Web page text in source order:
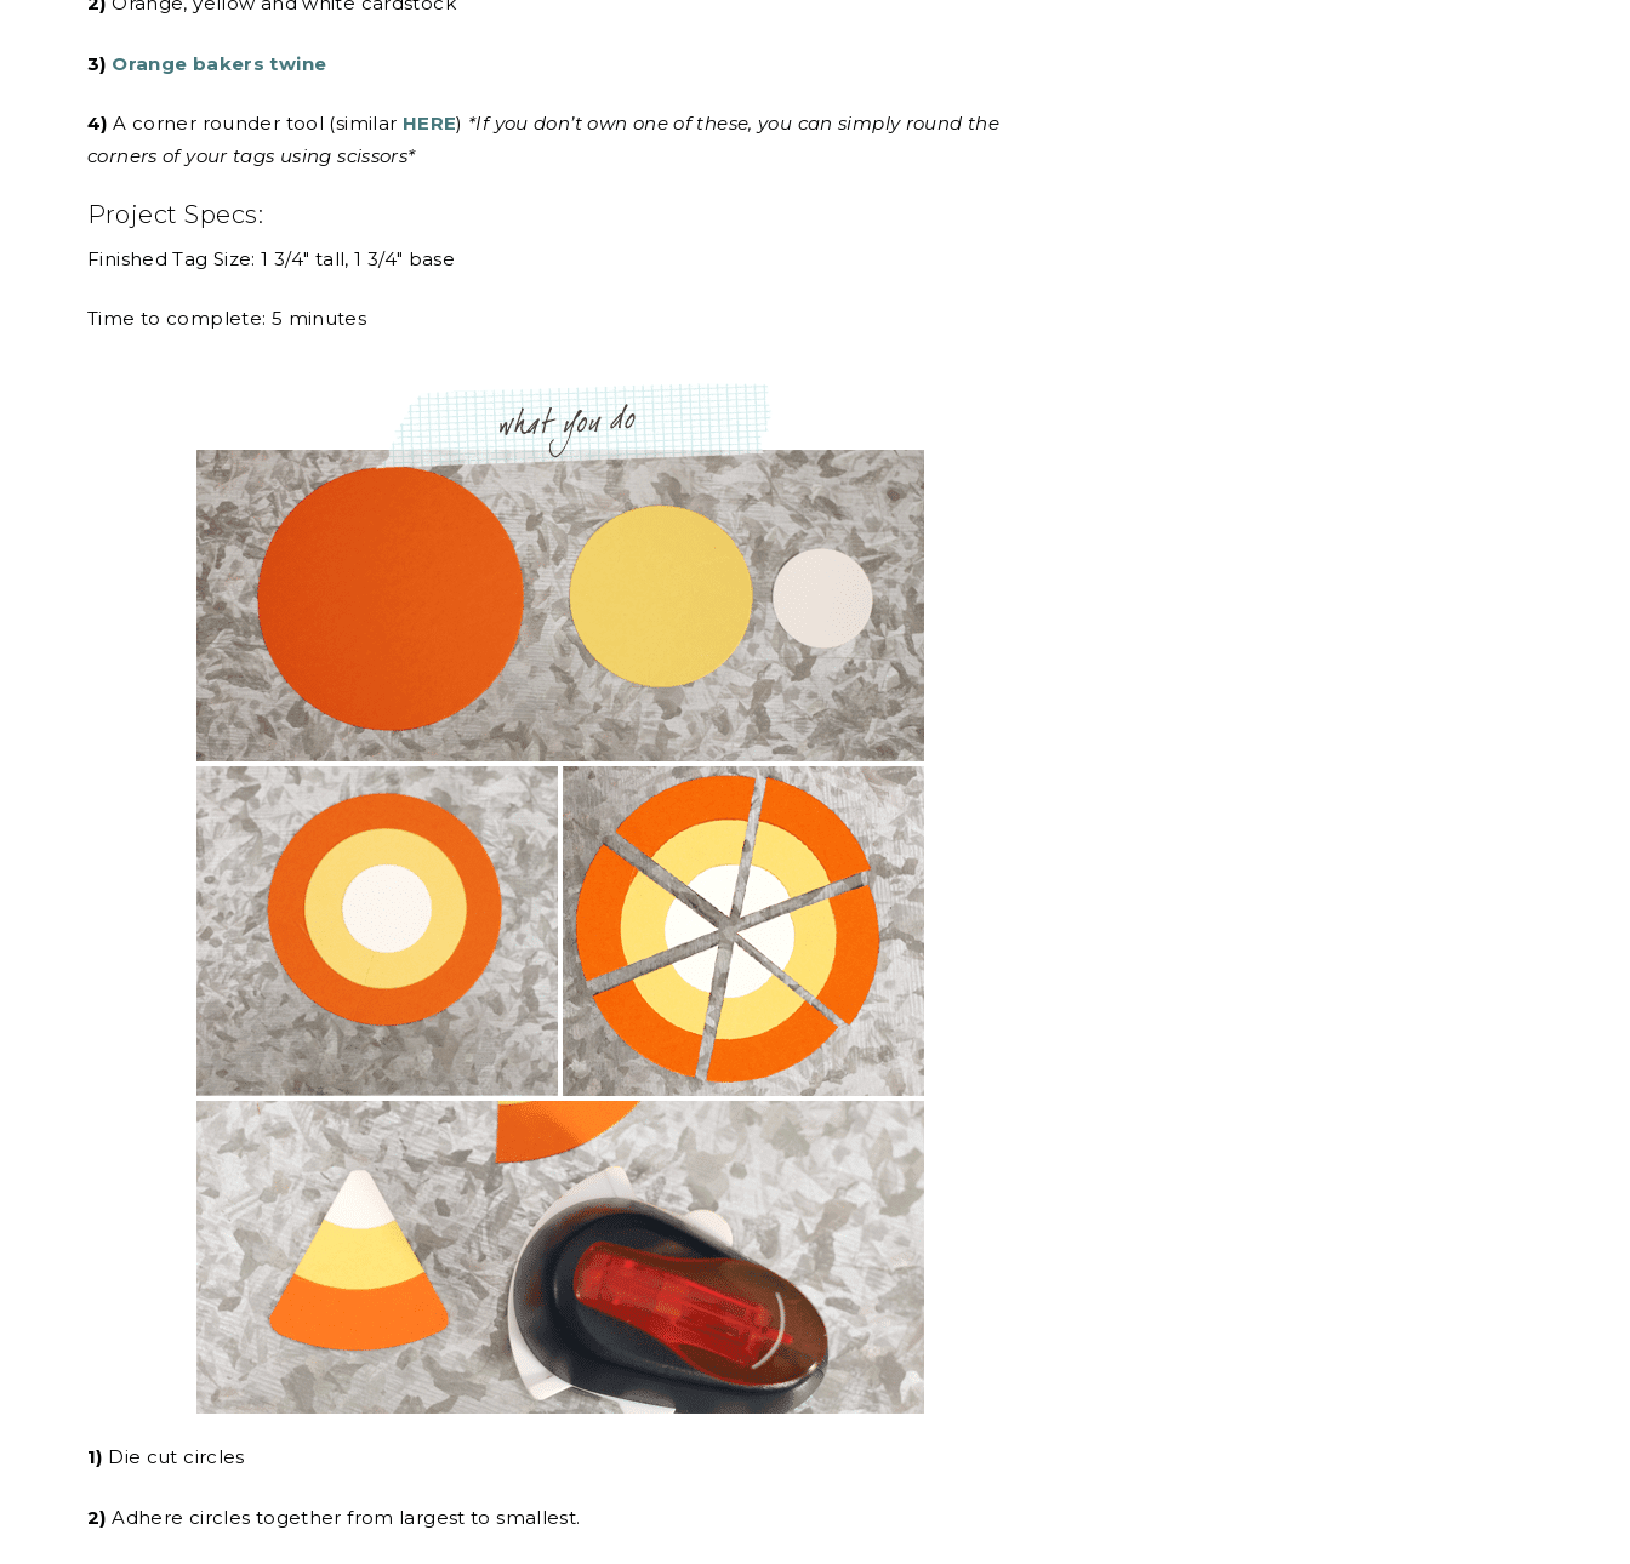
3) Orange bakers twine
4) A corner rounder tool (similar HERE) *If you don’t own one of these, you can simply round the
corners of your tags using scissors*
Project Specs:
Finished Tag Size: 1 3/4″ tall, 1 3/4″ base
Time to complete: 5 minutes
1) Die cut circles
2) Adhere circles together from largest to smallest.